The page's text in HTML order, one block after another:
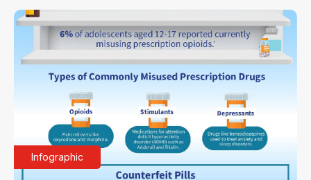
Infographic